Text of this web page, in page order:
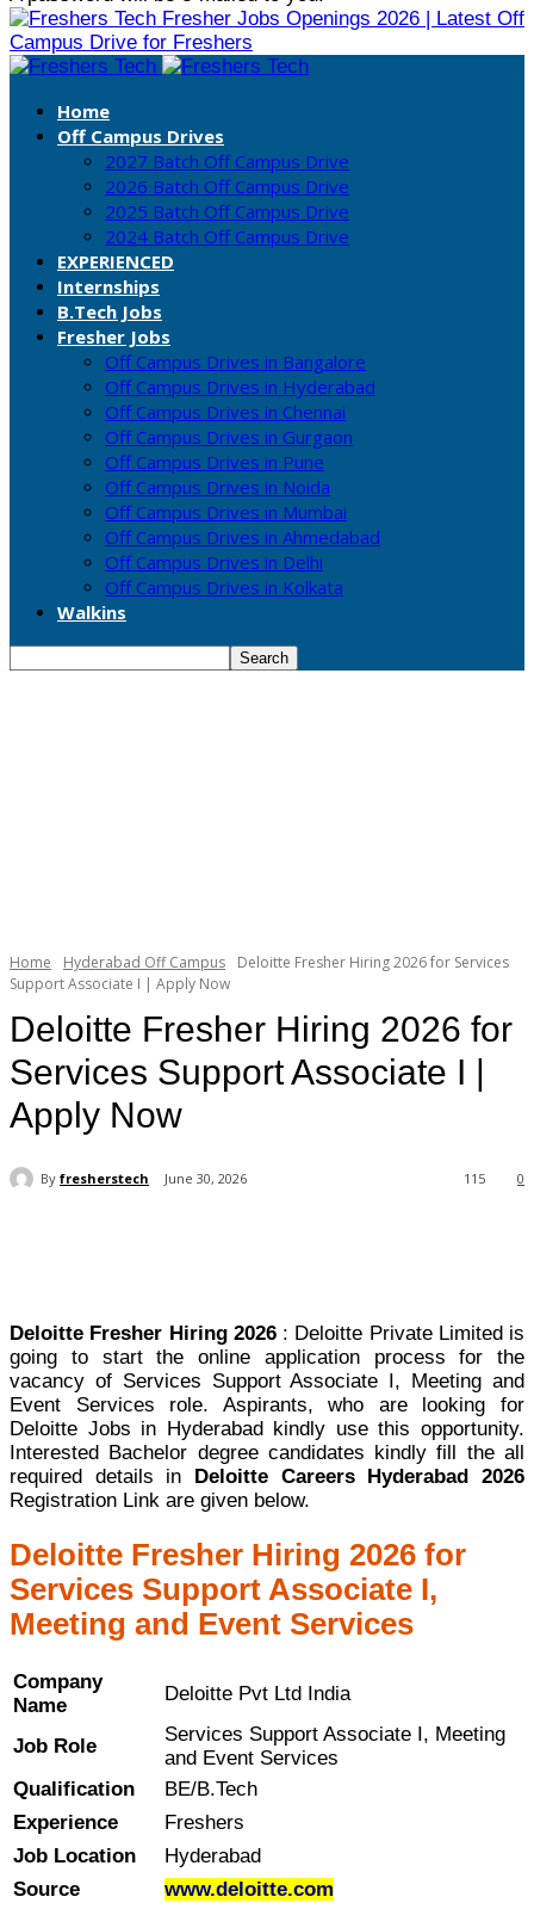
Fresher Jobs Openings 2026 | Latest Off
Campus Drive for Freshers
Home
Off Campus Drives
2027 Batch Off Campus Drive
2026 Batch Off Campus Drive
2025 Batch Off Campus Drive
2024 Batch Off Campus Drive
EXPERIENCED
Internships
B.Tech Jobs
Fresher Jobs
Off Campus Drives in Bangalore
Off Campus Drives in Hyderabad
Off Campus Drives in Chennai
Off Campus Drives in Gurgaon
Off Campus Drives in Pune
Off Campus Drives in Noida
Off Campus Drives in Mumbai
Off Campus Drives in Ahmedabad
Off Campus Drives in Delhi
Off Campus Drives in Kolkata
Walkins
Home Hyderabad Off Campus
Deloitte Fresher Hiring 2026 for Services
Support Associate I | Apply Now
Deloitte Fresher Hiring 2026 for
Services Support Associate I |
Apply Now
By fresherstech June 30, 2026 0
115
Deloitte Fresher Hiring 2026: Deloitte Private Limited is
going to start the online application process for the
vacancy of Services Support Associate I, Meeting and
Event Services role. Aspirants, who are looking for
Deloitte Jobs in Hyderabad kindly use this opportunity.
Interested Bachelor degree candidates kindly fill the all
required details in Deloitte Careers Hyderabad 2026
Registration Link are given below.
Deloitte Fresher Hiring 2026 for
Services Support Associate I,
Meeting and Event Services
Company
Name
Deloitte Pvt Ltd India
Job Role
Services Support Associate I, Meeting
and Event Services
Qualification
BE/B.Tech
Experience
Freshers
Job Location
Hyderabad
Source
www.deloitte.com